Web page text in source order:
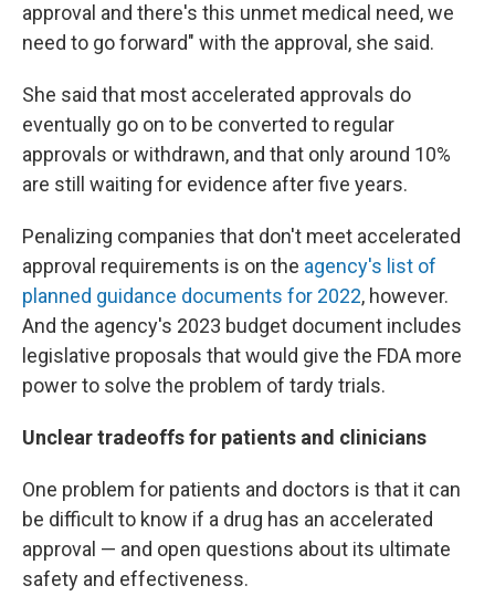
approval and there's this unmet medical need, we
need to go forward" with the approval, she said.
She said that most accelerated approvals do
eventually go on to be converted to regular
approvals or withdrawn, and that only around 10%
are still waiting for evidence after five years.
Penalizing companies that don't meet accelerated
approval requirements is on the agency's list of
planned guidance documents for 2022, however.
And the agency's 2023 budget document includes
legislative proposals that would give the FDA more
power to solve the problem of tardy trials.
Unclear tradeoffs for patients and clinicians
One problem for patients and doctors is that it can
be difficult to know if a drug has an accelerated
approval — and open questions about its ultimate
safety and effectiveness.